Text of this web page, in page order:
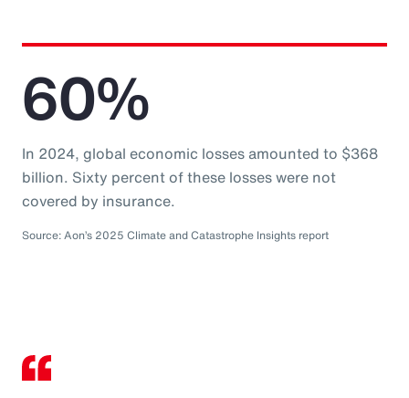
60%
In 2024, global economic losses amounted to $368
billion. Sixty percent of these losses were not
covered by insurance.
Source: Aon’s 2025 Climate and Catastrophe Insights report